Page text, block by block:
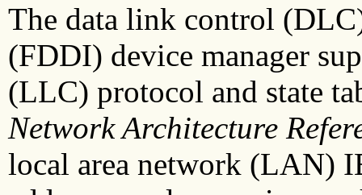
The data link control
(FDDI) device manager
(LLC) protocol and state
NetworkArchitecture
local area network (LAN)